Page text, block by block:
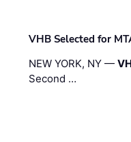
VHB Selected for
NEW YORK, NY —
Second …